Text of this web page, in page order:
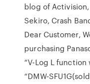
blog of
Sekiro, Crash
Dear Customer,
purchasing
“V-Log L
“DMW-